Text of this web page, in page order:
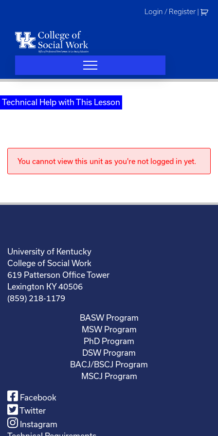
Login / Register
Technical Help with This Lesson
You cannot view this unit as you're not logged in yet.
University of Kentucky
College of Social Work
619 Patterson Office Tower
Lexington KY 40506
(859) 218-1179
BASW Program
MSW Program
PhD Program
DSW Program
BACJ/BSCJ Program
MSCJ Program
Facebook
Twitter
Instagram